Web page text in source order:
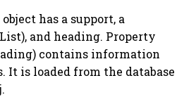
Manual Tables
Blobs
has a support, a
and heading. Property
contains information
It is loaded from the database